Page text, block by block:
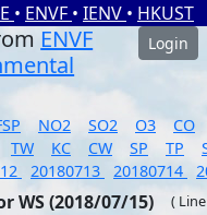
• ENVF • IENV • HKUST
ENVF
Login
NO2 SO2 O3
CO
TW KC CW SP TP
20180713 20180714
WS (2018/07/15) (